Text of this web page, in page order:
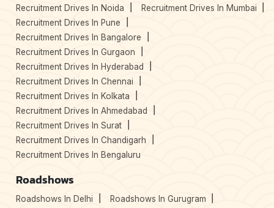
Recruitment Drives In Noida
Recruitment Drives In Mumbai
Recruitment Drives In Pune
Recruitment Drives In Bangalore
Recruitment Drives In Gurgaon
Recruitment Drives In Hyderabad
Recruitment Drives In Chennai
Recruitment Drives In Kolkata
Recruitment Drives In Ahmedabad
Recruitment Drives In Surat
Recruitment Drives In Chandigarh
Recruitment Drives In Bengaluru
Roadshows
Roadshows In Delhi
Roadshows In Gurugram